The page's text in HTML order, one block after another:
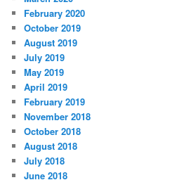
February 2020
October 2019
August 2019
July 2019
May 2019
April 2019
February 2019
November 2018
October 2018
August 2018
July 2018
June 2018